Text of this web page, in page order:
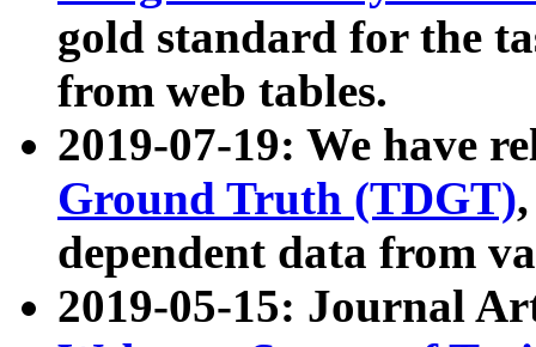
gold standard for the
from web tables.
2019-07-19: We have
Ground Truth (TDGT)
dependent data from
2019-05-15: Journal